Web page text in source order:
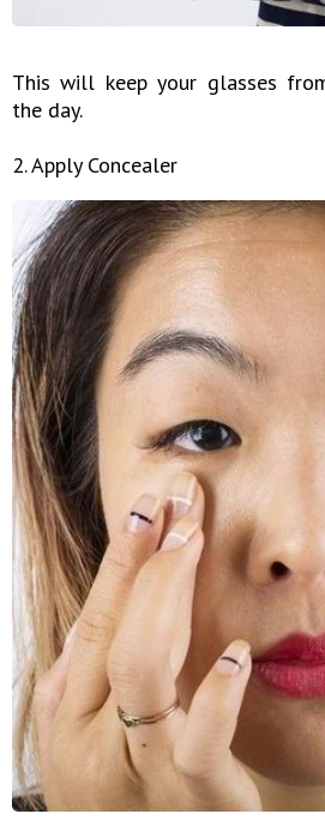
This will keep your glasses
the day.
2. Apply Concealer